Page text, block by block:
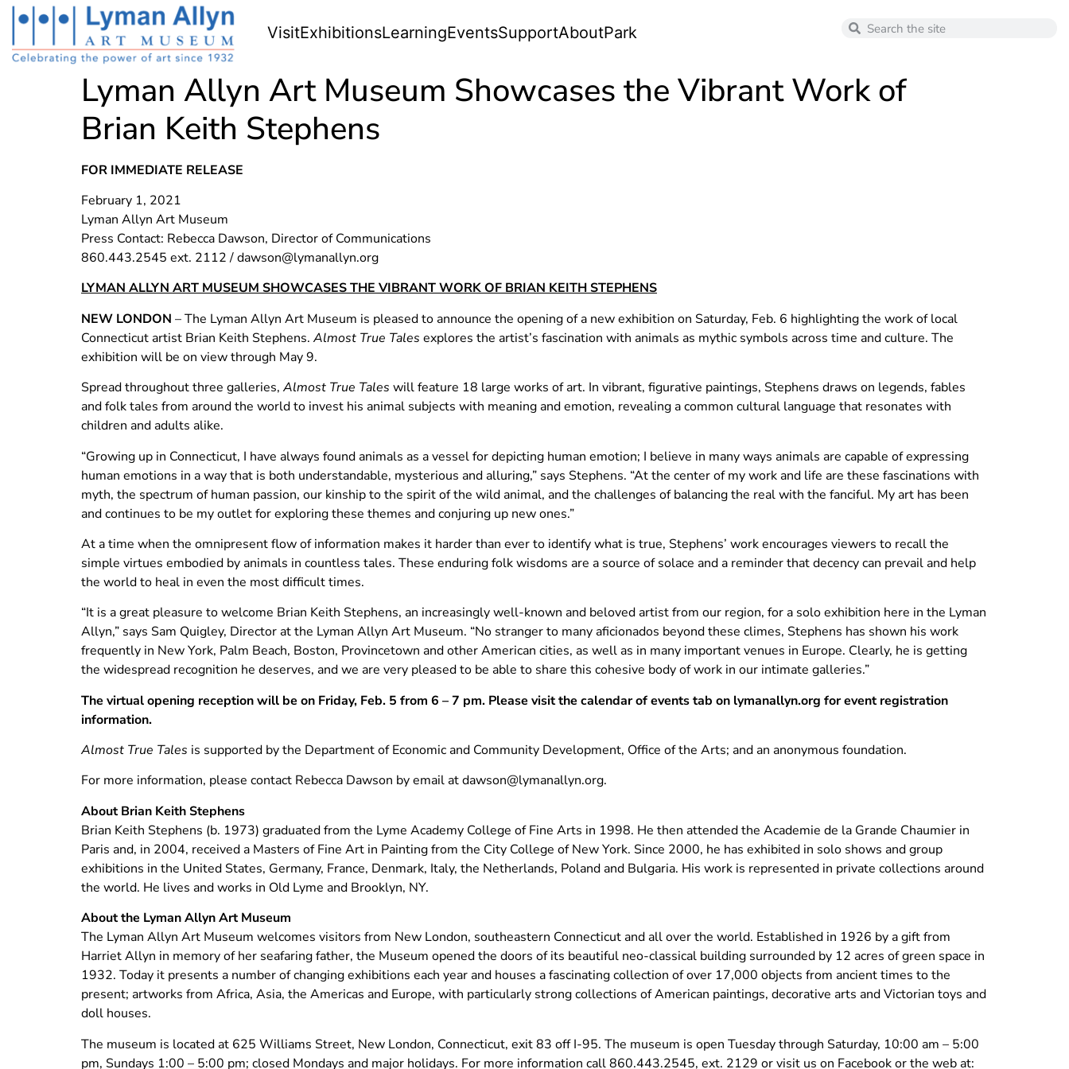
VisitExhibitionsLearningEventsSupportAboutPark
Lyman Allyn Art Museum Showcases the Vibrant Work of
Brian Keith Stephens
FOR IMMEDIATE RELEASE
February 1, 2021
Lyman Allyn Art Museum
Press Contact: Rebecca Dawson, Director of Communications
860.443.2545 ext. 2112 /dawson@lymanallyn.org
LYMAN ALLYN ART MUSEUM SHOWCASES THE VIBRANT WORK OF BRIAN KEITH STEPHENS
NEW LONDON – The Lyman Allyn Art Museum is pleased to announce the opening of a new exhibition on Saturday, Feb. 6 highlighting the work of local
Connecticut artist Brian Keith Stephens. Almost True Tales explores the artist’s fascination with animals as mythic symbols across time and culture. The
exhibition will be on view through May 9.
Spread throughout three galleries, Almost True Tales will feature 18 large works of art. In vibrant, figurative paintings, Stephens draws on legends, fables
and folk tales from around the world to invest his animal subjects with meaning and emotion, revealing a common cultural language that resonates with
children and adults alike.
“Growing up in Connecticut, I have always found animals as a vessel for depicting human emotion; I believe in many ways animals are capable of expressing
human emotions in a way that is both understandable, mysterious and alluring,” says Stephens. “At the center of my work and life are these fascinations with
myth, the spectrum of human passion, our kinship to the spirit of the wild animal, and the challenges of balancing the real with the fanciful. My art has been
and continues to be my outlet for exploring these themes and conjuring up new ones.”
At a time when the omnipresent flow of information makes it harder than ever to identify what is true, Stephens’ work encourages viewers to recall the
simple virtues embodied by animals in countless tales. These enduring folk wisdoms are a source of solace and a reminder that decency can prevail and help
the world to heal in even the most difficult times.
“It is a great pleasure to welcome Brian Keith Stephens, an increasingly well-known and beloved artist from our region, for a solo exhibition here in the Lyman
Allyn,” says Sam Quigley, Director at the Lyman Allyn Art Museum. “No stranger to many aficionados beyond these climes, Stephens has shown his work
frequently in New York, Palm Beach, Boston, Provincetown and other American cities, as well as in many important venues in Europe. Clearly, he is getting
the widespread recognition he deserves, and we are very pleased to be able to share this cohesive body of work in our intimate galleries.”
The virtual opening reception will be on Friday, Feb. 5 from 6 – 7 pm. Please visit the calendar of events tab on lymanallyn.org for event registration
information.
Almost True Tales is supported by the Department of Economic and Community Development, Office of the Arts; and an anonymous foundation.
For more information, please contact Rebecca Dawson by email atdawson@lymanallyn.org.
About Brian Keith Stephens
Brian Keith Stephens (b. 1973) graduated from the Lyme Academy College of Fine Arts in 1998. He then attended the Academie de la Grande Chaumier in
Paris and, in 2004, received a Masters of Fine Art in Painting from the City College of New York. Since 2000, he has exhibited in solo shows and group
exhibitions in the United States, Germany, France, Denmark, Italy, the Netherlands, Poland and Bulgaria. His work is represented in private collections around
the world. He lives and works in Old Lyme and Brooklyn, NY.
About the Lyman Allyn Art Museum
The Lyman Allyn Art Museum welcomes visitors from New London, southeastern Connecticut and all over the world. Established in 1926 by a gift from
Harriet Allyn in memory of her seafaring father, the Museum opened the doors of its beautiful neo-classical building surrounded by 12 acres of green space in
1932. Today it presents a number of changing exhibitions each year and houses a fascinating collection of over 17,000 objects from ancient times to the
present; artworks from Africa, Asia, the Americas and Europe, with particularly strong collections of American paintings, decorative arts and Victorian toys and
doll houses.
The museum is located at 625 Williams Street, New London, Connecticut, exit 83 off I-95. The museum is open Tuesday through Saturday, 10:00 am – 5:00
pm, Sundays 1:00 – 5:00 pm; closed Mondays and major holidays. For more information call 860.443.2545, ext. 2129 or visit us on Facebook or the web at: